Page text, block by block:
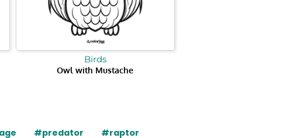
Birds
Owl with Mustache
#predator #raptor